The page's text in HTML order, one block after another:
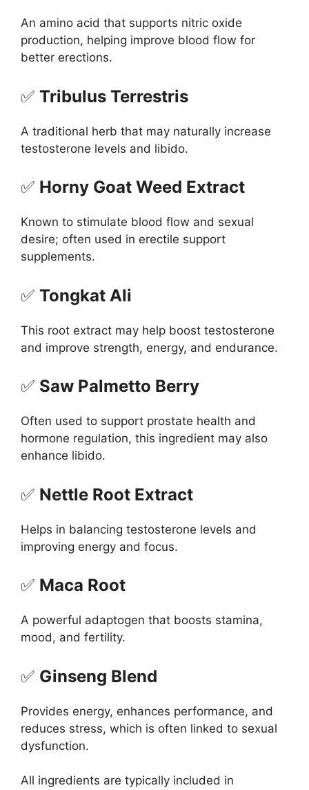
An amino acid that supports nitric oxide
production, helping improve blood flow for
better erections.
✅ Tribulus Terrestris
A traditional herb that may naturally increase
testosterone levels and libido.
✅ Horny Goat Weed Extract
Known to stimulate blood flow and sexual
desire; often used in erectile support
supplements.
✅ Tongkat Ali
This root extract may help boost testosterone
and improve strength, energy, and endurance.
✅ Saw Palmetto Berry
Often used to support prostate health and
hormone regulation, this ingredient may also
enhance libido.
✅ Nettle Root Extract
Helps in balancing testosterone levels and
improving energy and focus.
✅ Maca Root
A powerful adaptogen that boosts stamina,
mood, and fertility.
✅ Ginseng Blend
Provides energy, enhances performance, and
reduces stress, which is often linked to sexual
dysfunction.
All ingredients are typically included in